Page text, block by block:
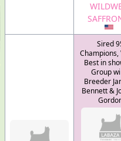
Sired
Champions,
Best in
Group
Breeder
Bennett &